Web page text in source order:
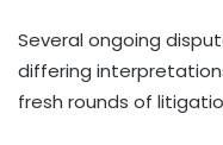
Several ongoing
differing
fresh rounds of